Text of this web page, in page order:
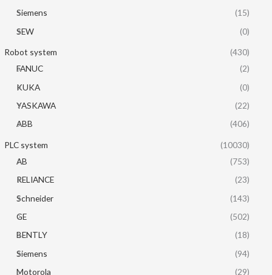
Siemens
(15)
SEW
(0)
Robot system
(430)
FANUC
(2)
KUKA
(0)
YASKAWA
(22)
ABB
(406)
PLC system
(10030)
AB
(753)
RELIANCE
(23)
Schneider
(143)
GE
(502)
BENTLY
(18)
Siemens
(94)
Motorola
(29)